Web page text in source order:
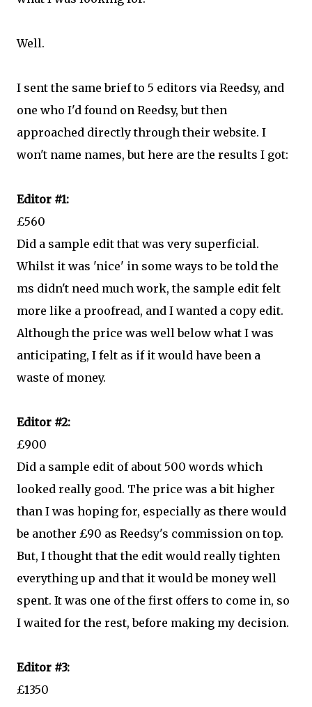
Well.
I sent the same brief to 5 editors via Reedsy, and
one who I'd found on Reedsy, but then
approached directly through their website. I
won't name names, but here are the results I got:
Editor #1:
£560
Did a sample edit that was very superficial.
Whilst it was 'nice' in some ways to be told the
ms didn't need much work, the sample edit felt
more like a proofread, and I wanted a copy edit.
Although the price was well below what I was
anticipating, I felt as if it would have been a
waste of money.
Editor #2:
£900
Did a sample edit of about 500 words which
looked really good. The price was a bit higher
than I was hoping for, especially as there would
be another £90 as Reedsy's commission on top.
But, I thought that the edit would really tighten
everything up and that it would be money well
spent. It was one of the first offers to come in, so
I waited for the rest, before making my decision.
Editor #3:
£1350